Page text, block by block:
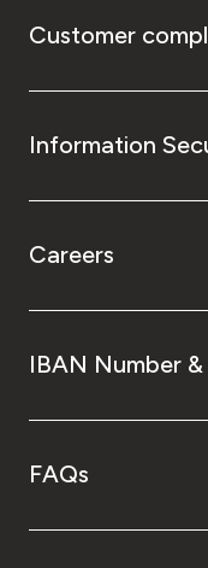
Customer
Information
Careers
IBAN Number
FAQs